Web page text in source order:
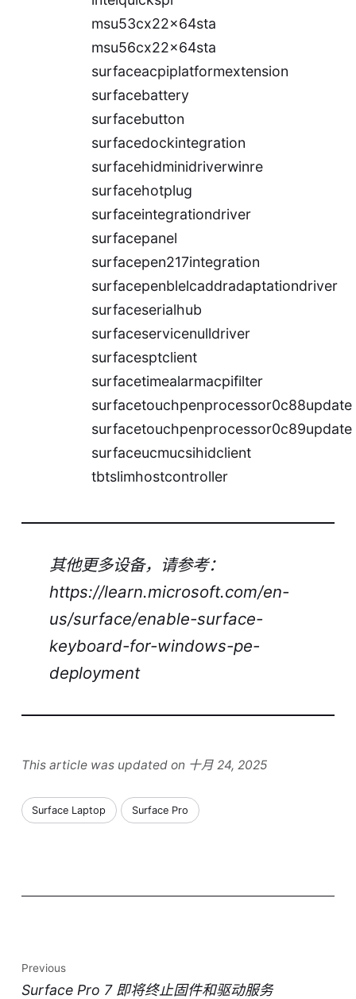
msu53cx22x64sta
msu56cx22x64sta
surfaceacpiplatformextension
surfacebattery
surfacebutton
surfacedockintegration
surfacehidminidriverwinre
surfacehotplug
surfaceintegrationdriver
surfacepanel
surfacepen217integration
surfacepenblelcaddradaptationdriver
surfaceserialhub
surfaceservicenulldriver
surfacesptclient
surfacetimealarmacpifilter
surfacetouchpenprocessor0c88update
surfacetouchpenprocessor0c89update
surfaceucmucsihidclient
tbtslimhostcontroller
其他更多设备，请参考：
https://learn.microsoft.com/en-
us/surface/enable-surface-
keyboard-for-windows-pe-
deployment
This article was updated on 十月 24, 2025
Surface Laptop Surface Pro
Previous
Surface Pro 7 即将终止固件和驱动服务